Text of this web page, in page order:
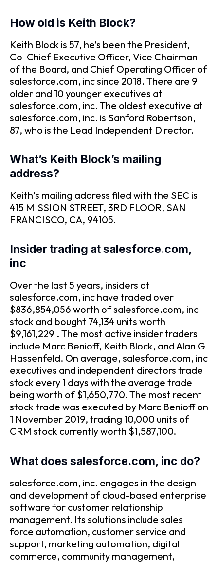
How old is Keith Block?
Keith Block is 57, he’s been the President,
Co-Chief Executive Officer, Vice Chairman
of the Board, and Chief Operating Officer of
salesforce.com, inc since 2018. There are 9
older and 10 younger executives at
salesforce.com, inc. The oldest executive at
salesforce.com, inc. is Sanford Robertson,
87, who is the Lead Independent Director.
What’s Keith Block’s mailing
address?
Keith’s mailing address filed with the SEC is
415 MISSION STREET, 3RD FLOOR, SAN
FRANCISCO, CA, 94105.
Insider trading at salesforce.com,
inc
Over the last 5 years, insiders at
salesforce.com, inc have traded over
$836,854,056 worth of salesforce.com, inc
stock and bought 74,134 units worth
$9,161,229 . The most active insider traders
include Marc Benioff, Keith Block, and Alan G
Hassenfeld. On average, salesforce.com, inc
executives and independent directors trade
stock every 1 days with the average trade
being worth of $1,650,770. The most recent
stock trade was executed by Marc Benioff on
1 November 2019, trading 10,000 units of
CRM stock currently worth $1,587,100.
What does salesforce.com, inc do?
salesforce.com, inc. engages in the design
and development of cloud-based enterprise
software for customer relationship
management. Its solutions include sales
force automation, customer service and
support, marketing automation, digital
commerce, community management,